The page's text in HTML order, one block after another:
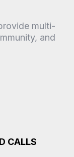
multi-
and
CALLS